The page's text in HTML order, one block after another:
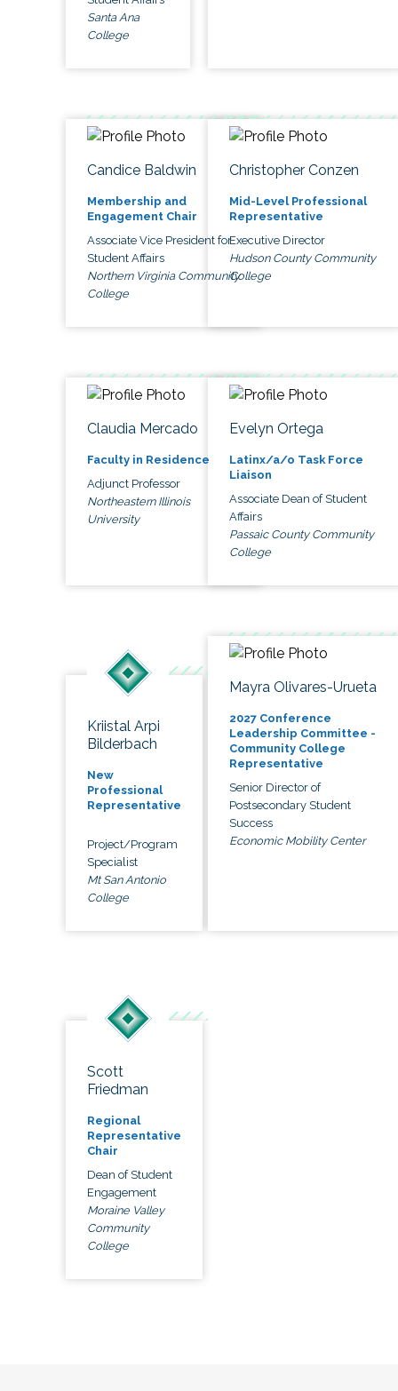
Santa Ana
College
Candice Baldwin
Membership and
Engagement Chair
Associate Vice President for
Student Affairs
Northern Virginia Community
College
Christopher Conzen
Mid-Level Professional
Representative
Executive Director
Hudson County Community
College
Claudia Mercado
Faculty in Residence
Adjunct Professor
Northeastern Illinois
University
Evelyn Ortega
Latinx/a/o Task Force
Liaison
Associate Dean of Student
Affairs
Passaic County Community
College
Kriistal Arpi
Bilderbach
New
Professional
Representative
Project/Program
Specialist
Mt San Antonio
College
Mayra Olivares-Urueta
2027 Conference
Leadership Committee -
Community College
Representative
Senior Director of
Postsecondary Student
Success
Economic Mobility Center
Scott
Friedman
Regional
Representative
Chair
Dean of Student
Engagement
Moraine Valley
Community
College